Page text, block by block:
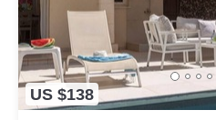
US $138